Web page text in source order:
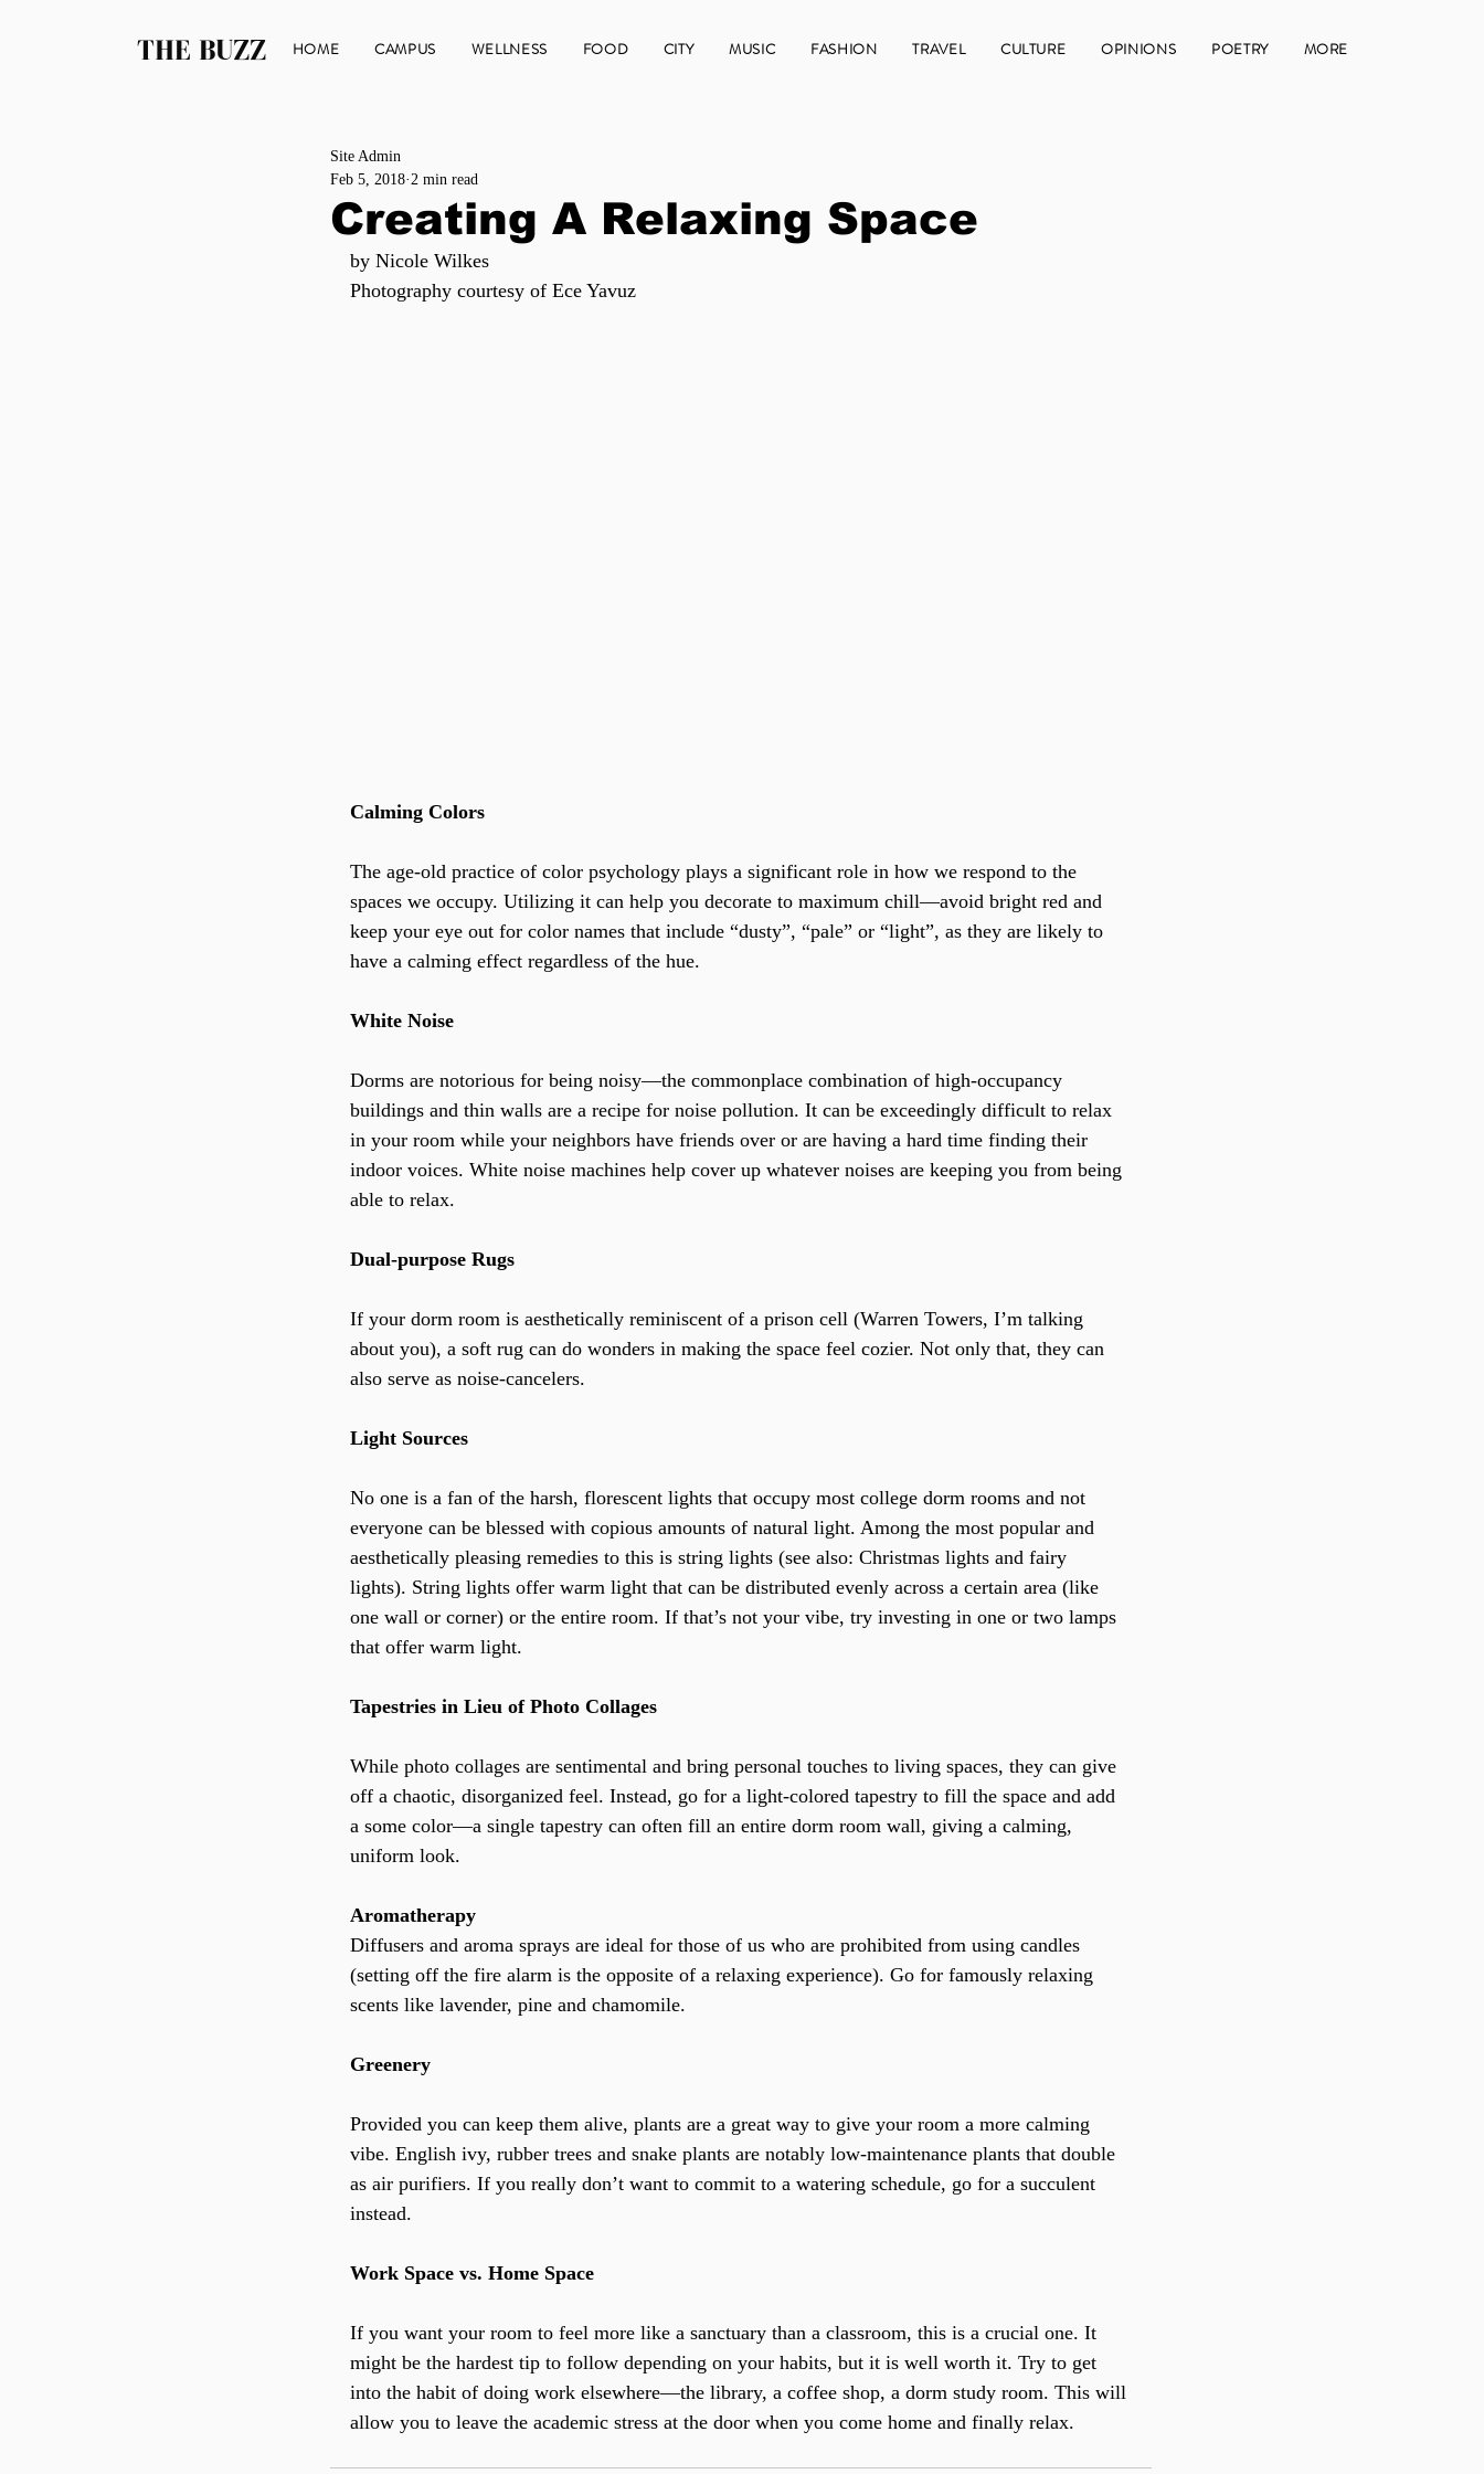
THE BUZZ HOME CAMPUS WELLNESS FOOD CITY MUSIC FASHION TRAVEL CULTURE OPINIONS POETRY MORE
Creating A Relaxing Space
Site Admin
Feb 5, 2018 2 min read
by Nicole Wilkes
Photography courtesy of Ece Yavuz
Calming Colors
The age-old practice of color psychology plays a significant role in how we respond to the
spaces we occupy. Utilizing it can help you decorate to maximum chill—avoid bright red and
keep your eye out for color names that include “dusty”, “pale” or “light”, as they are likely to
have a calming effect regardless of the hue.
White Noise
Dorms are notorious for being noisy—the commonplace combination of high-occupancy
buildings and thin walls are a recipe for noise pollution. It can be exceedingly difficult to relax
in your room while your neighbors have friends over or are having a hard time finding their
indoor voices. White noise machines help cover up whatever noises are keeping you from being
able to relax.
Dual-purpose Rugs
If your dorm room is aesthetically reminiscent of a prison cell (Warren Towers, I’m talking
about you), a soft rug can do wonders in making the space feel cozier. Not only that, they can
also serve as noise-cancelers.
Light Sources
No one is a fan of the harsh, florescent lights that occupy most college dorm rooms and not
everyone can be blessed with copious amounts of natural light. Among the most popular and
aesthetically pleasing remedies to this is string lights (see also: Christmas lights and fairy
lights). String lights offer warm light that can be distributed evenly across a certain area (like
one wall or corner) or the entire room. If that’s not your vibe, try investing in one or two lamps
that offer warm light.
Tapestries in Lieu of Photo Collages
While photo collages are sentimental and bring personal touches to living spaces, they can give
off a chaotic, disorganized feel. Instead, go for a light-colored tapestry to fill the space and add
a some color—a single tapestry can often fill an entire dorm room wall, giving a calming,
uniform look.
Aromatherapy
Diffusers and aroma sprays are ideal for those of us who are prohibited from using candles
(setting off the fire alarm is the opposite of a relaxing experience). Go for famously relaxing
scents like lavender, pine and chamomile.
Greenery
Provided you can keep them alive, plants are a great way to give your room a more calming
vibe. English ivy, rubber trees and snake plants are notably low-maintenance plants that double
as air purifiers. If you really don’t want to commit to a watering schedule, go for a succulent
instead.
Work Space vs. Home Space
If you want your room to feel more like a sanctuary than a classroom, this is a crucial one. It
might be the hardest tip to follow depending on your habits, but it is well worth it. Try to get
into the habit of doing work elsewhere—the library, a coffee shop, a dorm study room. This will
allow you to leave the academic stress at the door when you come home and finally relax.